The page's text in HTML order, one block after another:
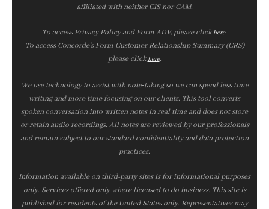
affiliated with neither CIS nor CAM.
To access Privacy Policy and Form ADV, please clickhere.
To access Concorde’s Form Customer Relationship Summary (CRS)
please clickhere.
We use technology to assist with note‑taking so we can spend less time
writing and more time focusing on our clients. This tool converts
spoken conversation into written notes in real time and does not store
or retain audio recordings. All notes are reviewed by our professionals
and remain subject to our standard confidentiality and data protection
practices.
Information available on third-party sites is for informational purposes
only. Services offered only where licensed to do business. This site is
published for residents of the United States only. Representatives may